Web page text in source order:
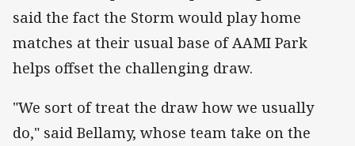
said the fact the Storm would play home
matches at their usual base of AAMI Park
helps offset the challenging draw.
"We sort of treat the draw how we usually
do," said Bellamy, whose team take on the